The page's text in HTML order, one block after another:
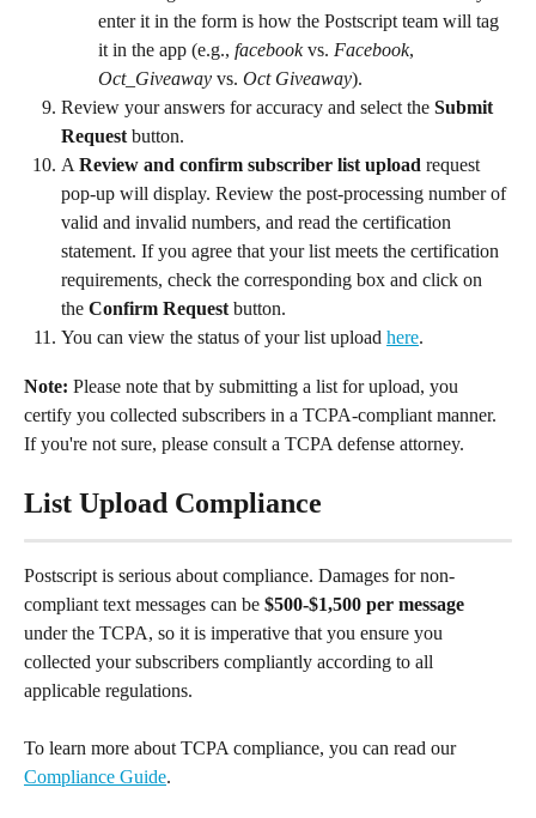
enter it in the form is how the Postscript team will tag
it in the app (e.g., facebook vs. Facebook,
Oct_Giveaway vs. Oct Giveaway).
Review your answers for accuracy and select the Submit
Request button.
A Review and confirm subscriber list upload request
pop-up will display. Review the post-processing number of
valid and invalid numbers, and read the certification
statement. If you agree that your list meets the certification
requirements, check the corresponding box and click on
the Confirm Request button.
You can view the status of your list upload here.
Note: Please note that by submitting a list for upload, you
certify you collected subscribers in a TCPA-compliant manner.
If you're not sure, please consult a TCPA defense attorney.
List Upload Compliance
Postscript is serious about compliance. Damages for non-
compliant text messages can be $500-$1,500 per message
under the TCPA, so it is imperative that you ensure you
collected your subscribers compliantly according to all
applicable regulations.
To learn more about TCPA compliance, you can read our
Compliance Guide.